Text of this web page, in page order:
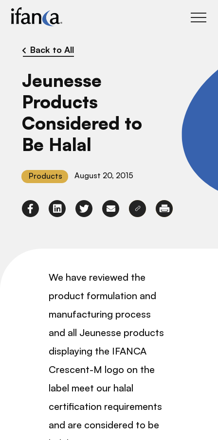
Back to All
Jeunesse
Products
Considered to
Be Halal
Products August 20, 2015
We have reviewed the
product formulation and
manufacturing process
and all Jeunesse products
displaying the IFANCA
Crescent-M logo on the
label meet our halal
certification requirements
and are considered to be